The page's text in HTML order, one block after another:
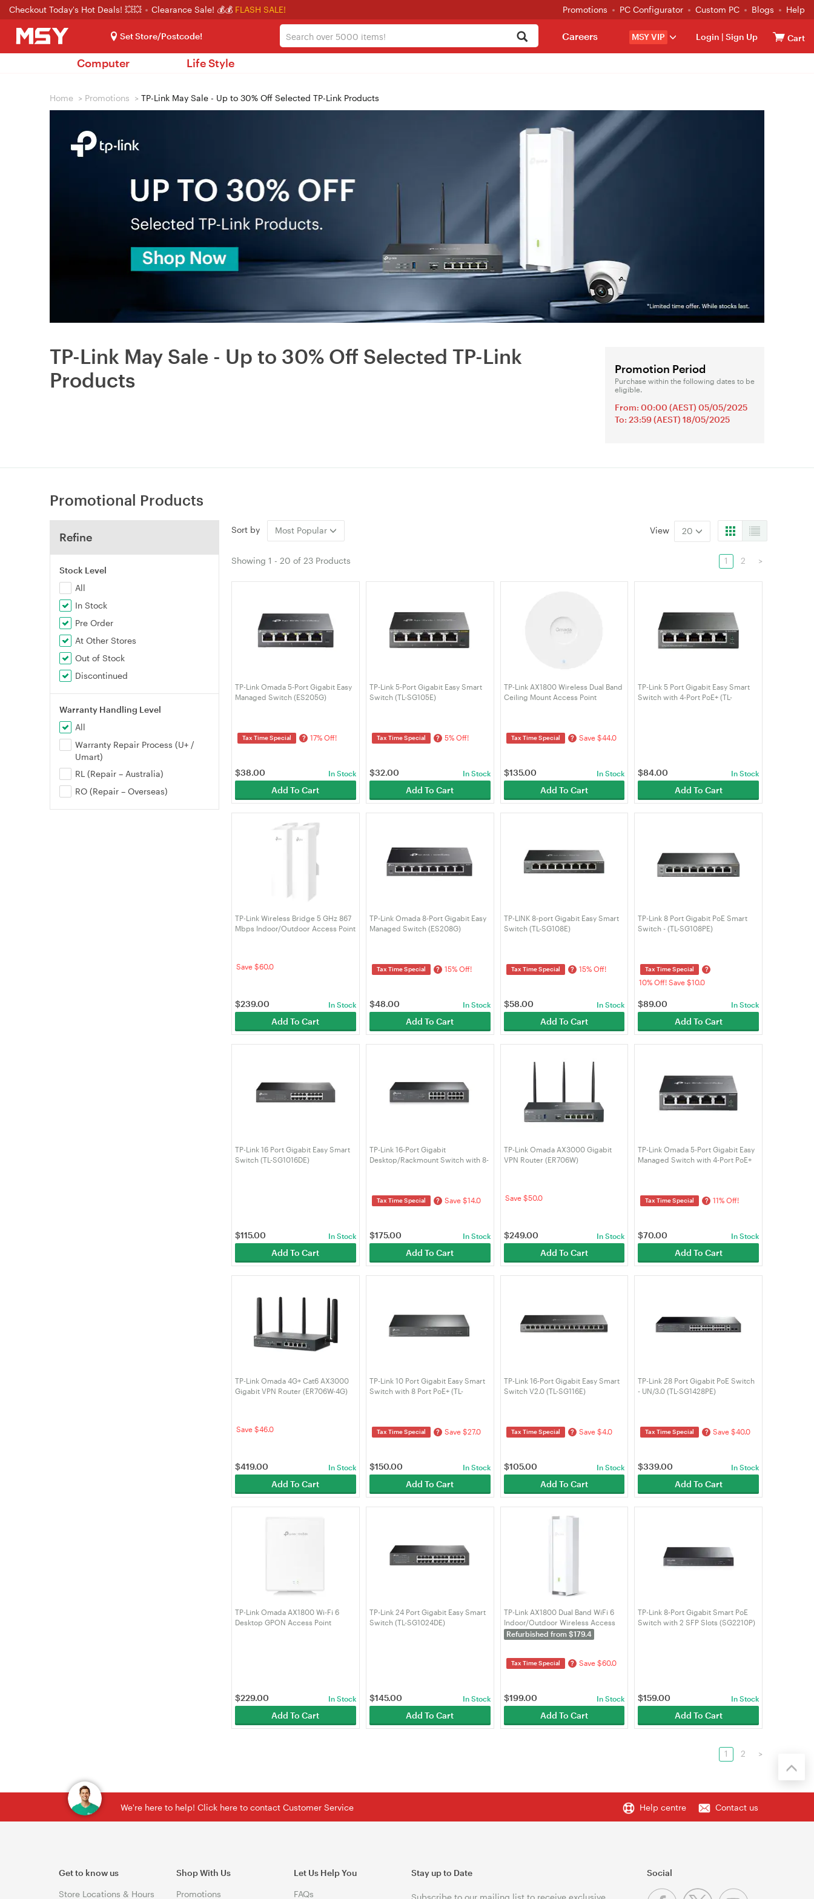
Checkout Today's Hot Deals! 💥💥 Clearance Sale! 💰💰 FLASH SALE! Promotions PC Configurator Custom PC Blogs Help
Set Store/Postcode! MSY VIP Login | Sign Up Cart
Careers
Computer Life Style
Home > Promotions > TP-Link May Sale - Up to 30% Off Selected TP-Link Products
TP-Link May Sale - Up to 30% Off Selected TP-Link
Products
Promotion Period
Purchase within the following dates to be
eligible.
From: 00:00 (AEST) 05/05/2025
To: 23:59 (AEST) 18/05/2025
Promotional Products
Refine
Stock Level
All
In Stock
Pre Order
At Other Stores
Out of Stock
Discontinued
Warranty Handling Level
All
Warranty Repair Process (U+ /
Umart)
RL (Repair – Australia)
RO (Repair – Overseas)
Sort by Most Popular View 20
Showing 1 - 20 of 23 Products 1 2 >
TP-Link Omada 5-Port Gigabit Easy
Managed Switch (ES205G)
Tax Time Special ? 17% Off!
$38.00 In Stock
Add To Cart
TP-Link 5-Port Gigabit Easy Smart
Switch (TL-SG105E)
Tax Time Special ? 5% Off!
$32.00 In Stock
Add To Cart
TP-Link AX1800 Wireless Dual Band
Ceiling Mount Access Point
Tax Time Special ? Save $44.0
$135.00 In Stock
Add To Cart
TP-Link 5 Port Gigabit Easy Smart
Switch with 4-Port PoE+ (TL-
$84.00 In Stock
Add To Cart
TP-Link Wireless Bridge 5 GHz 867
Mbps Indoor/Outdoor Access Point
Save $60.0
$239.00 In Stock
Add To Cart
TP-Link Omada 8-Port Gigabit Easy
Managed Switch (ES208G)
Tax Time Special ? 15% Off!
$48.00 In Stock
Add To Cart
TP-LINK 8-port Gigabit Easy Smart
Switch (TL-SG108E)
Tax Time Special ? 15% Off!
$58.00 In Stock
Add To Cart
TP-Link 8 Port Gigabit PoE Smart
Switch - (TL-SG108PE)
Tax Time Special ?
10% Off! Save $10.0
$89.00 In Stock
Add To Cart
TP-Link 16 Port Gigabit Easy Smart
Switch (TL-SG1016DE)
$115.00 In Stock
Add To Cart
TP-Link 16-Port Gigabit
Desktop/Rackmount Switch with 8-
Tax Time Special ? Save $14.0
$175.00 In Stock
Add To Cart
TP-Link Omada AX3000 Gigabit
VPN Router (ER706W)
Save $50.0
$249.00 In Stock
Add To Cart
TP-Link Omada 5-Port Gigabit Easy
Managed Switch with 4-Port PoE+
Tax Time Special ? 11% Off!
$70.00 In Stock
Add To Cart
TP-Link Omada 4G+ Cat6 AX3000
Gigabit VPN Router (ER706W-4G)
Save $46.0
$419.00 In Stock
Add To Cart
TP-Link 10 Port Gigabit Easy Smart
Switch with 8 Port PoE+ (TL-
Tax Time Special ? Save $27.0
$150.00 In Stock
Add To Cart
TP-Link 16-Port Gigabit Easy Smart
Switch V2.0 (TL-SG116E)
Tax Time Special ? Save $4.0
$105.00 In Stock
Add To Cart
TP-Link 28 Port Gigabit PoE Switch
- UN/3.0 (TL-SG1428PE)
Tax Time Special ? Save $40.0
$339.00 In Stock
Add To Cart
TP-Link Omada AX1800 Wi-Fi 6
Desktop GPON Access Point
$229.00 In Stock
Add To Cart
TP-Link 24 Port Gigabit Easy Smart
Switch (TL-SG1024DE)
$145.00 In Stock
Add To Cart
TP-Link AX1800 Dual Band WiFi 6
Indoor/Outdoor Wireless Access
Point (EAP610-OUTDOOR)
Refurbished from $179.4
Tax Time Special ? Save $60.0
$199.00 In Stock
Add To Cart
TP-Link 8-Port Gigabit Smart PoE
Switch with 2 SFP Slots (SG2210P)
$159.00 In Stock
Add To Cart
1 2 >
We're here to help! Click here to contact Customer Service Help centre Contact us
Get to know us
Store Locations & Hours
Shop With Us
Promotions
Let Us Help You
FAQs
Stay up to Date
Subscribe to our mailing list to receive exclusive
Social